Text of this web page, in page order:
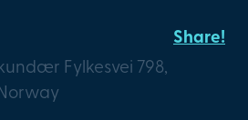
Fylkesvei 798,
Share!